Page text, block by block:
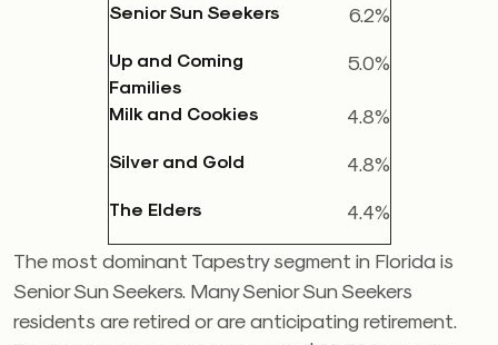
Senior Sun Seekers 6.2%
Up and Coming
Families
5.0%
Milk and Cookies 4.8%
Silver and Gold 4.8%
The Elders 4.4%
The most dominant Tapestry segment in Florida is
Senior Sun Seekers. Many Senior Sun Seekers
residents are retired or are anticipating retirement.